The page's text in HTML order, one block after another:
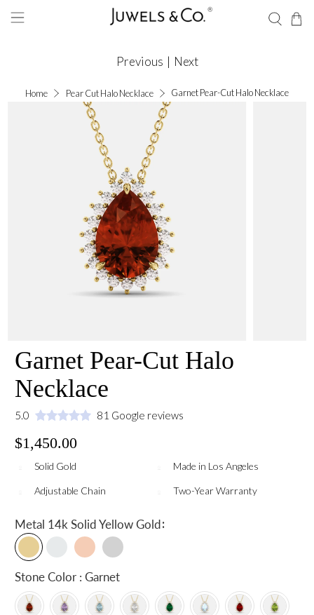
Home Pear Cut Halo Necklace Garnet Pear-Cut Halo Necklace
Previous | Next
Garnet Pear-Cut Halo
Necklace
5.0 81 Google reviews
$1,450.00
Solid Gold Made in Los Angeles
Adjustable Chain Two-Year Warranty
Metal 14k Solid Yellow Gold:
Stone Color : Garnet